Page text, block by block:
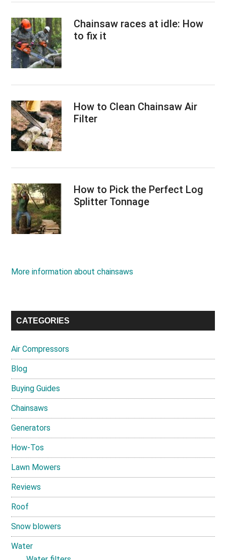
Chainsaw races at idle: How
to fix it
How to Clean Chainsaw Air
Filter
How to Pick the Perfect Log
Splitter Tonnage
More information about chainsaws
CATEGORIES
Air Compressors
Blog
Buying Guides
Chainsaws
Generators
How-Tos
Lawn Mowers
Reviews
Roof
Snow blowers
Water